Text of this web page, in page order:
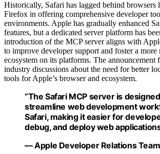
Historically, Safari has lagged behind browsers
Firefox in offering comprehensive developer
environments. Apple has gradually enhanced
features, but a dedicated server platform has
introduction of the MCP server aligns with
to improve developer support and foster a more
ecosystem on its platforms. The
industry discussions about the need for better
tools for Apple’s browser and ecosystem.
“The Safari MCP server is
streamline web development
Safari, making it easier for
debug, and deploy web
— Apple Developer Relations Team